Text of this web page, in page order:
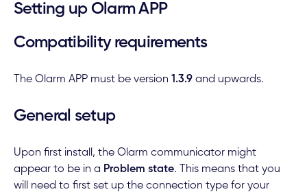
Setting up Olarm APP
Compatibility requirements
The Olarm APP must be version 1.3.9and upwards.
General setup
Upon first install, the Olarm communicator might
appear to be in a Problem state. This means that you
will need to first set up the connection type for your